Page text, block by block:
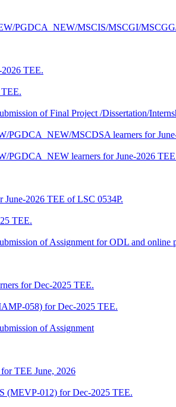
PGDCA_NEW/MSCIS/MSCGI/
TEE.
of Final Project /Dissertation/
MSCDSA learners for
learners for June-2026
2026 TEE of LSC 0534P.
TEE.
of Assignment for ODL and online
for Dec-2025 TEE.
058) for Dec-2025 TEE.
of Assignment
TEE June, 2026
(MEVP-012) for Dec-2025 TEE.